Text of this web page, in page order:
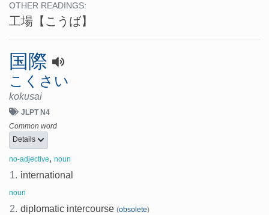
OTHER READINGS:
工場 【こうば】
国際
こくさい
kokusai
JLPT N4
Common word
Details
no-adjective, noun
1. international
noun
2. diplomatic intercourse (obsolete)